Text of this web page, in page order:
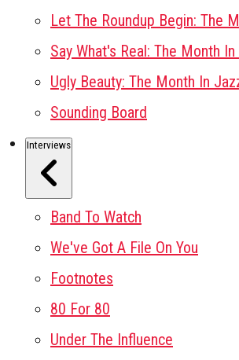
Let The Roundup Begin: The
Say What's Real: The Month In
Ugly Beauty: The Month In
Sounding Board
Interviews
Band To Watch
We've Got A File On You
Footnotes
80 For 80
Under The Influence